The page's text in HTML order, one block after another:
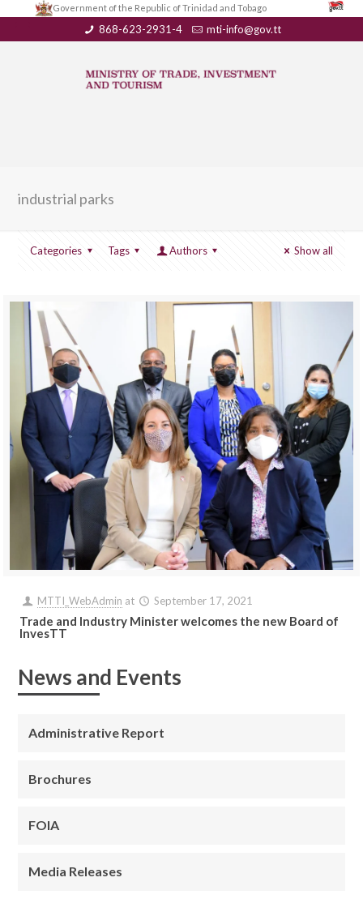
Government of the Republic of Trinidad and Tobago
868-623-2931-4 mti-info@gov.tt
industrial parks
Categories Tags Authors Show all
MTTI_WebAdmin at September 17, 2021
Trade and Industry Minister welcomes the new Board of
InvesTT
News and Events
Administrative Report
Brochures
FOIA
Media Releases